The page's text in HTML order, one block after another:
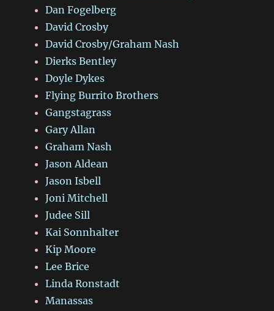
Dan Fogelberg
David Crosby
David Crosby/Graham Nash
Dierks Bentley
Doyle Dykes
Flying Burrito Brothers
Gangstagrass
Gary Allan
Graham Nash
Jason Aldean
Jason Isbell
Joni Mitchell
Judee Sill
Kai Sonnhalter
Kip Moore
Lee Brice
Linda Ronstadt
Manassas